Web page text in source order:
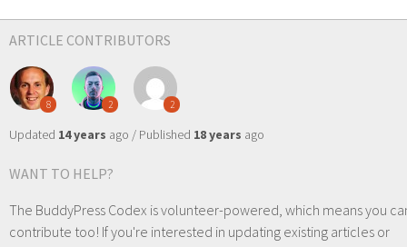
ARTICLE CONTRIBUTORS
8 2 2
Updated 14 years ago / Published 18 years ago
WANT TO HELP?
The BuddyPress Codex is volunteer-powered, which means you
contribute too! If you're interested in updating existing articles or